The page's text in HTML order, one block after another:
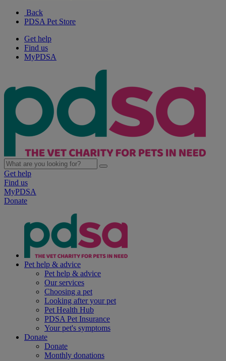
Back
PDSA Pet Store
Get help
Find us
MyPDSA
Get help
Find us
MyPDSA
Donate
Pet help & advice
Pet help & advice
Our services
Choosing a pet
Looking after your pet
Pet Health Hub
PDSA Pet Insurance
Your pet's symptoms
Donate
Donate
Monthly donations